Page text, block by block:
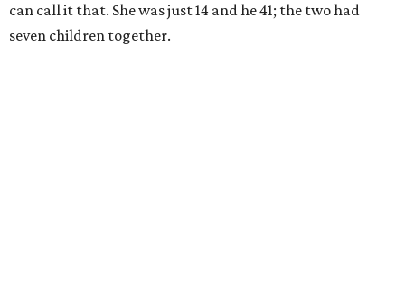
can call it that. She was just 14 and he 41; the two had
seven children together.